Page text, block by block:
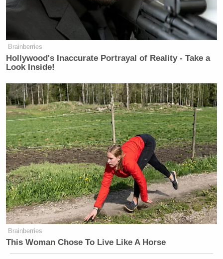
Brainberries
Hollywood's Inaccurate Portrayal of Reality - Take a
Look Inside!
Brainberries
This Woman Chose To Live Like A Horse